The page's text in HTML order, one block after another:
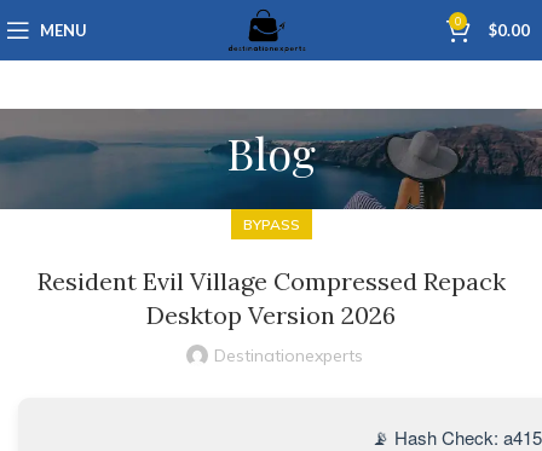
MENU 0 $0.00
Blog
BYPASS
Resident Evil Village Compressed Repack
Desktop Version 2026
Destinationexperts
📡 Hash Check: